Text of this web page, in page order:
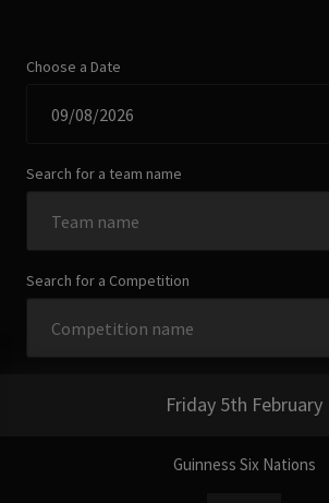
Choose a Date
Search for a team name
Search for a Competition
Friday 5th February
Guinness Six Nations